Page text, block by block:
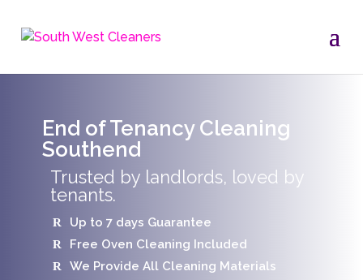
End of Tenancy Cleaning
Southend
Trusted by landlords, loved by
tenants.
Up to 7 days Guarantee
Free Oven Cleaning Included
We Provide All Cleaning Materials